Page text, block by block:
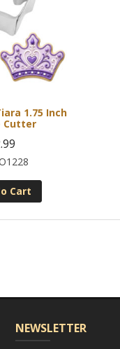
1.75 Inch
Cutter
Cart
NEWSLETTER